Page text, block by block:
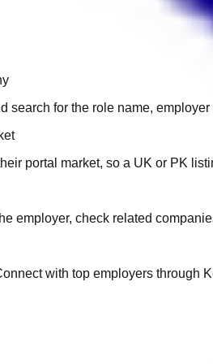
search for the role name,
portal market, so a UK or PK
employer, check related
with top employers through